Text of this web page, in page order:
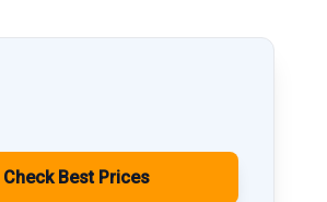
Check Best Prices